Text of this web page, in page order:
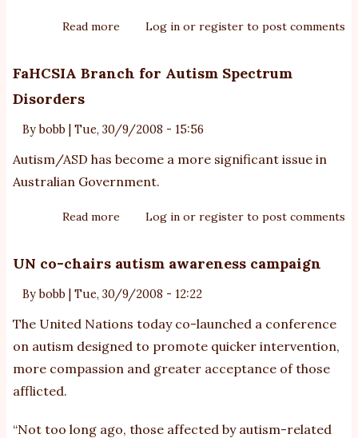
Read more about
Better
Log in or register to post comments
FaHCSIA Branch for Autism Spectrum
Disorders
Bybobb Tue, 30/9/2008 - 15:56
Autism/ASD has become a more significant issue in
Australian Government.
Read more about
Branch
Autism
Spectrum
Disorders
Log in or register to post comments
UN co-chairs autism awareness campaign
Bybobb Tue, 30/9/2008 - 12:22
The United Nations today co-launched a conference
on autism designed to promote quicker intervention,
more compassion and greater acceptance of those
afflicted.
“Not too long ago, those affected by autism-related